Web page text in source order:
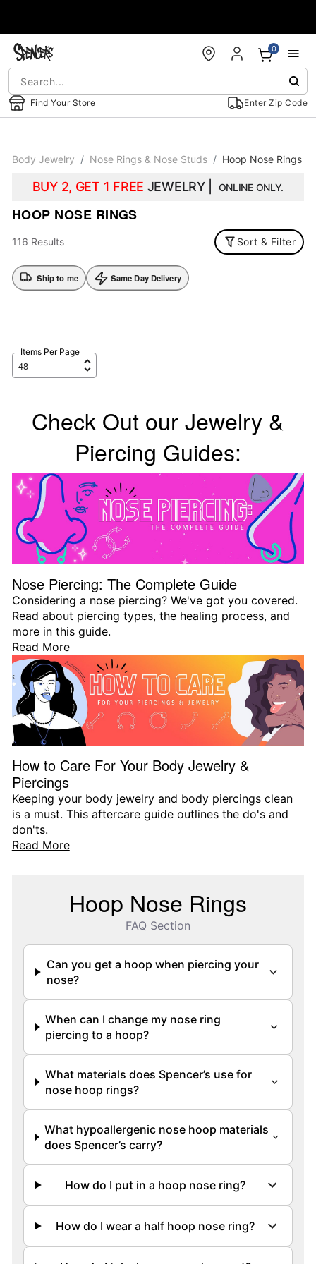
Find Your Store Enter Zip Code
0
Body Jewelry Nose Rings & Nose Studs Hoop Nose Rings
BUY 2, GET 1 FREE JEWELRY | ONLINE ONLY.
HOOP NOSE RINGS
116 Results Sort & Filter
Ship to me Same Day Delivery
Items Per Page
Check Out our Jewelry &
Piercing Guides:
Nose Piercing: The Complete Guide
Considering a nose piercing? We've got you covered.
Read about piercing types, the healing process, and
more in this guide.
Read More
How to Care For Your Body Jewelry &
Piercings
Keeping your body jewelry and body piercings clean
is a must. This aftercare guide outlines the do's and
don'ts.
Read More
Hoop Nose Rings
FAQ Section
Can you get a hoop when piercing your
nose?
When can I change my nose ring
piercing to a hoop?
What materials does Spencer’s use for
nose hoop rings?
What hypoallergenic nose hoop materials
does Spencer’s carry?
How do I put in a hoop nose ring?
How do I wear a half hoop nose ring?